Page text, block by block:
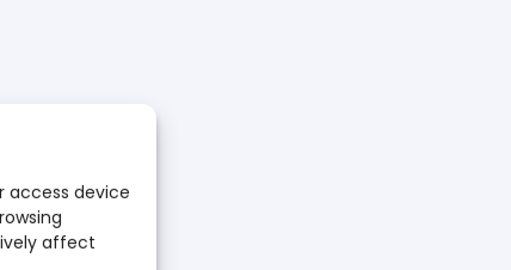
access device
affect
the steps:
here;